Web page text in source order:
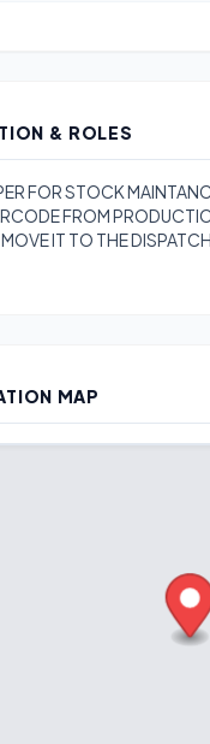
& ROLES
FOR STOCK
FROM
IT TO THE
MAP